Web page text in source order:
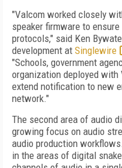
"Valcom worked closely
speaker firmware to
protocols," said Ken
development at Singlewire
"Schools, government
organization deployed
extend notification to new
network."
The second area of audio
growing focus on audio
audio production
in the areas of digital